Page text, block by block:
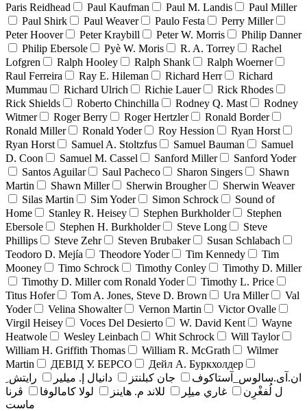
Paris Reidhead
Paul Kaufman Paul M. Landis
Paul Miller
Paul Shirk
Paul Weaver Paulo Festa
Perry Miller
Peter Hoover
Peter Kraybill Peter W. Morris
Philip Danner
Philip Ebersole
Pyè W. Moris R. A. Torrey
Rachel
Lofgren
Ralph Hooley Ralph Shank
Ralph Woerner
Raul Ferreira
Ray E. Hileman Richard Herr
Richard
Mummau
Richard Ulrich Richie Lauer
Rick Rhodes
Rick Shields
Roberto Chinchilla Rodney Q. Mast
Rodney
Witmer
Roger Berry Roger Hertzler
Ronald Border
Ronald Miller
Ronald Yoder Roy Hession
Ryan Horst
Ryan Horst
Samuel A. Stoltzfus Samuel Bauman
Samuel
D. Coon
Samuel M. Cassel Sanford Miller
Sanford Yoder
Santos Aguilar
Saul Pacheco Sharon Singers
Shawn
Martin
Shawn Miller Sherwin Brougher
Sherwin Weaver
Silas Martin
Sim Yoder Simon Schrock
Sound of
Home
Stanley R. Heisey Stephen Burkholder
Stephen
Ebersole
Stephen H. Burkholder Steve Long
Steve
Phillips
Steve Zehr Steven Brubaker
Susan Schlabach
Teodoro D. Mejía
Theodore Yoder Tim Kennedy
Tim
Mooney
Timo Schrock Timothy Conley
Timothy D. Miller
Timothy D. Miller com Ronald Yoder
Timothy L. Price
Titus Hofer
Tom A. Jones, Steve D. Brown Ura Miller
Val
Yoder
Velina Showalter Vernon Martin
Victor Ovalle
Virgil Heisey
Voces Del Desierto W. David Kent
Wayne
Heatwole
Wesley Leinbach Whit Schrock
Will Taylor
William H. Griffith Thomas
William R. McGrath
Wilmer
Martin
ДЕВІД У. БЕРСО
Дейл А. Буркхолдер
ان.آی.سالوس_آستاکوف
جان کبلنتز دانيال إ. ميلير
رايتش ِ
ل لُفغْرِن
غاري ميلِر للاند م. هاينز لولا كامالوفا
ڤرنا
ماست